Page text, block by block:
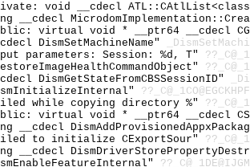
void __cdecl ATL::CAtlList<class
__cdecl
virtual void * __ptr64 __cdecl
DismSetMachineName"
parameters: Session: %d, T"
DismGetStateFromCBSSessionID"
while copying directory %"
virtual void * __ptr64 __cdecl
__cdecl
to initialize CExportSour"
__cdecl